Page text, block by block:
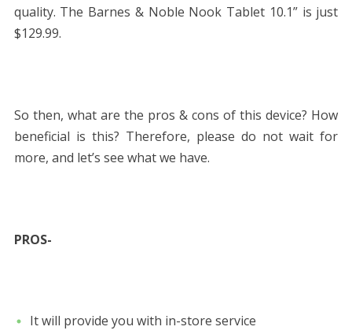
quality. The Barnes & Noble Nook Tablet 10.1” is just
$129.99.
So then, what are the pros & cons of this device? How
beneficial is this? Therefore, please do not wait for
more, and let’s see what we have.
PROS-
It will provide you with in-store service